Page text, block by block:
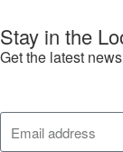
Stay in the
Get the latest